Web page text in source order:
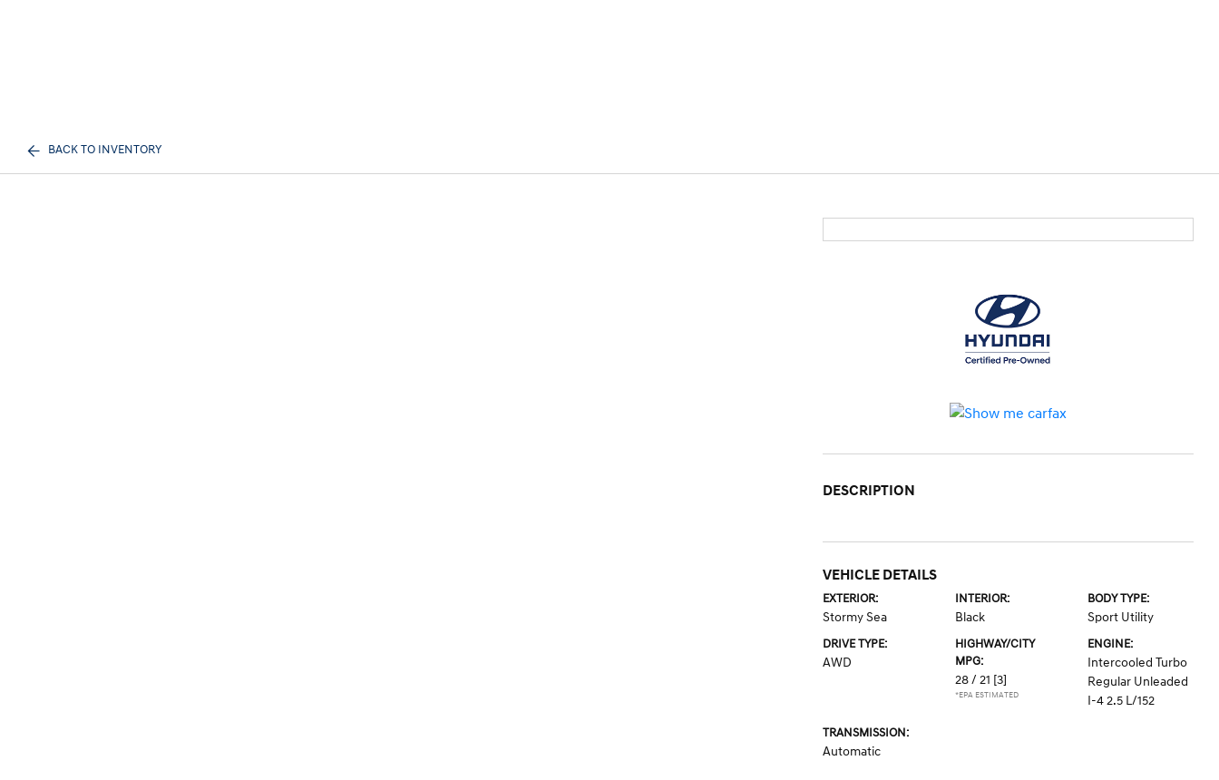
BACK TO INVENTORY
DESCRIPTION
VEHICLE DETAILS
EXTERIOR:
Stormy Sea
INTERIOR:
Black
BODY TYPE:
Sport Utility
DRIVE TYPE:
AWD
HIGHWAY/CITY
MPG:
28 / 21 [3]
*EPA ESTIMATED
ENGINE:
Intercooled Turbo
Regular Unleaded
I-4 2.5 L/152
TRANSMISSION:
Automatic